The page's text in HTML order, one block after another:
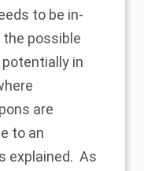
to be in-
possible
in
are
to an
explained. As